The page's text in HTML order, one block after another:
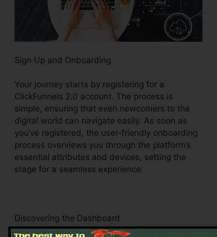
Sign Up and Onboarding
Your journey starts by registering for a
ClickFunnels 2.0 account. The process is
simple, ensuring that even newcomers to the
digital world can navigate easily. As soon as
you’ve registered, the user-friendly onboarding
process overviews you through the platform’s
essential attributes and devices, setting the
stage for a seamless experience.
Discovering the Dashboard